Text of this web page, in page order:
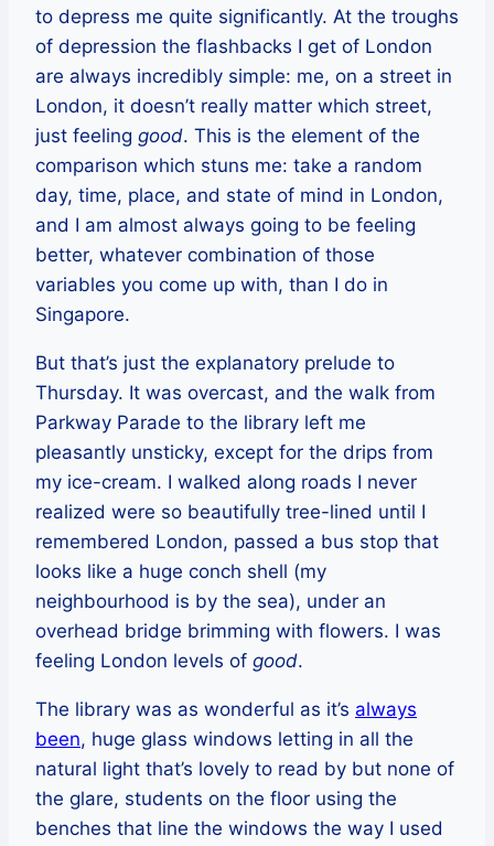
to depress me quite significantly. At the troughs
of depression the flashbacks I get of London
are always incredibly simple: me, on a street in
London, it doesn’t really matter which street,
just feeling good. This is the element of the
comparison which stuns me: take a random
day, time, place, and state of mind in London,
and I am almost always going to be feeling
better, whatever combination of those
variables you come up with, than I do in
Singapore.
But that’s just the explanatory prelude to
Thursday. It was overcast, and the walk from
Parkway Parade to the library left me
pleasantly unsticky, except for the drips from
my ice-cream. I walked along roads I never
realized were so beautifully tree-lined until I
remembered London, passed a bus stop that
looks like a huge conch shell (my
neighbourhood is by the sea), under an
overhead bridge brimming with flowers. I was
feeling London levels of good.
The library was as wonderful as it’s always
been, huge glass windows letting in all the
natural light that’s lovely to read by but none of
the glare, students on the floor using the
benches that line the windows the way I used